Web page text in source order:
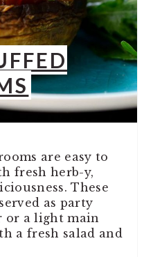
are easy to
fresh herb-y,
These
as party
or a light main
a fresh salad and